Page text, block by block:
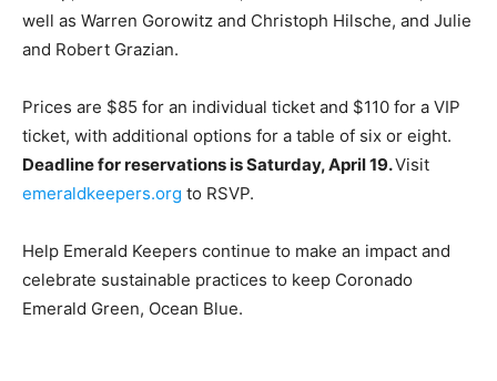
well as Warren Gorowitz and Christoph Hilsche, and Julie
and Robert Grazian.
Prices are $85 for an individual ticket and $110 for a VIP
ticket, with additional options for a table of six or eight.
Deadline for reservations is Saturday, April 19.Visit
emeraldkeepers.org to RSVP.
Help Emerald Keepers continue to make an impact and
celebrate sustainable practices to keep Coronado
Emerald Green, Ocean Blue.